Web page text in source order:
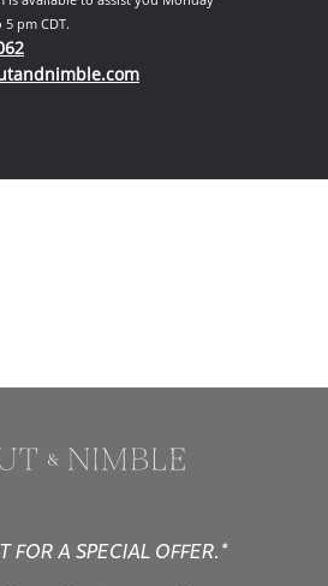
pm CDT.
(opens in your phone application)
(opens in your email
FOR A SPECIAL OFFER.*